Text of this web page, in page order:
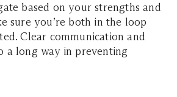
based on your strengths and
sure you’re both in the loop
Clear communication and
a long way in preventing